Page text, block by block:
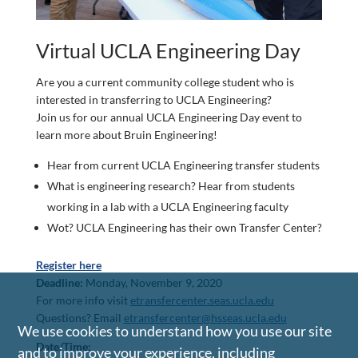
Virtual UCLA Engineering Day
Are you a current community college student who is
interested in transferring to UCLA Engineering?
Join us for our annual UCLA Engineering Day event to
learn more about Bruin Engineering!
Hear from current UCLA Engineering transfer students
What is engineering research? Hear from students
working in a lab with a UCLA Engineering faculty
Wot? UCLA Engineering has their own Transfer Center?
Register here
Deadline: Monday, November 9, 2020
For more info visit etransfercenter.seas.ucla.edu
Questions? Email etransfercenter@hsseas.ucla.edu
Date/Time:
We use cookies to understand how you use our site
and to improve your experience, including